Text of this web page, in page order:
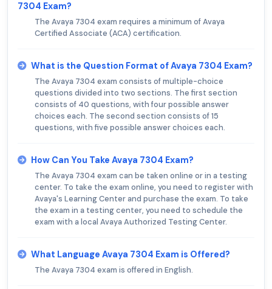
7304 Exam?
The Avaya 7304 exam requires a minimum of Avaya
Certified Associate (ACA) certification.
What is the Question Format of Avaya 7304 Exam?
The Avaya 7304 exam consists of multiple-choice
questions divided into two sections. The first section
consists of 40 questions, with four possible answer
choices each. The second section consists of 15
questions, with five possible answer choices each.
How Can You Take Avaya 7304 Exam?
The Avaya 7304 exam can be taken online or in a testing
center. To take the exam online, you need to register with
Avaya's Learning Center and purchase the exam. To take
the exam in a testing center, you need to schedule the
exam with a local Avaya Authorized Testing Center.
What Language Avaya 7304 Exam is Offered?
The Avaya 7304 exam is offered in English.